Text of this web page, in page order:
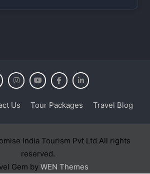
Us Tour Packages Travel Blog
India Tourism Pvt Ltd All rights
reserved.
Gem by WEN Themes